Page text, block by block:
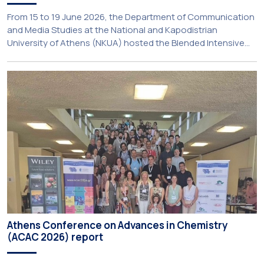
From 15 to 19 June 2026, the Department of Communication
and Media Studies at the National and Kapodistrian
University of Athens (NKUA) hosted the Blended Intensive
Resilience’, organised within the framework of the CIVIS
European University Alliance and the PolyCIVIS network.
More information about the programme is available at […]
Athens Conference on Advances in Chemistry
(ACAC 2026) report